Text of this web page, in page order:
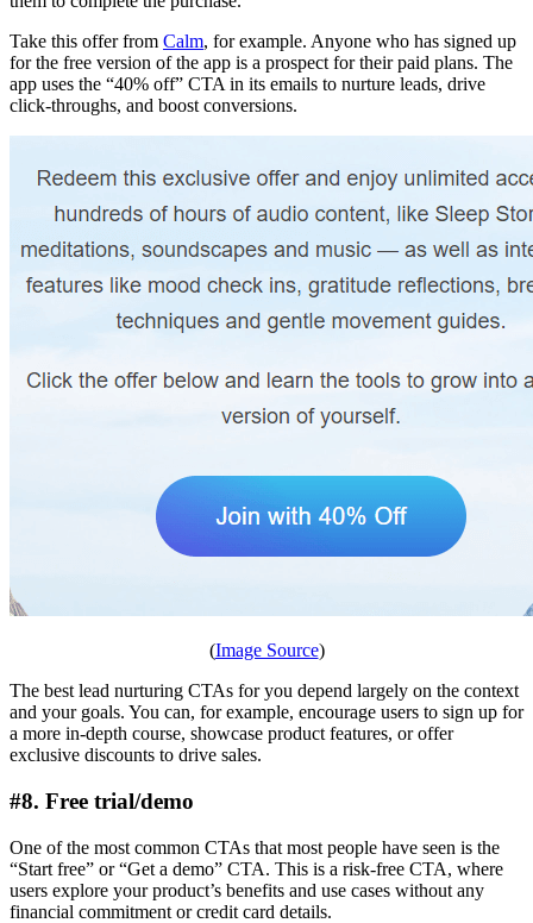
Take this offer from Calm, for example. Anyone who has signed up
for the free version of the app is a prospect for their paid plans. The
app uses the “40% off” CTA in its emails to nurture leads, drive
click-throughs, and boost conversions.
(Image Source)
The best lead nurturing CTAs for you depend largely on the context
and your goals. You can, for example, encourage users to sign up for
a more in-depth course, showcase product features, or offer
exclusive discounts to drive sales.
#8. Free trial/demo
One of the most common CTAs that most people have seen is the
“Start free” or “Get a demo” CTA. This is a risk-free CTA, where
users explore your product’s benefits and use cases without any
financial commitment or credit card details.